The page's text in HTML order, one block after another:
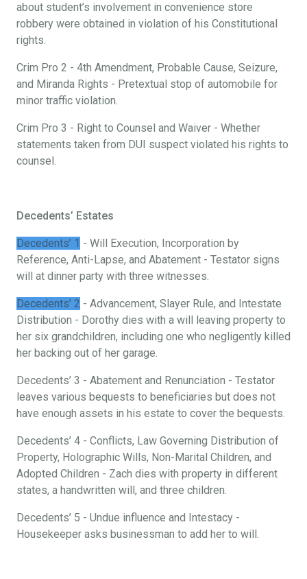
about student’s involvement in convenience store
robbery were obtained in violation of his Constitutional
rights.
Crim Pro 2 - 4th Amendment, Probable Cause, Seizure,
and Miranda Rights - Pretextual stop of automobile for
minor traffic violation.
Crim Pro 3 - Right to Counsel and Waiver - Whether
statements taken from DUI suspect violated his rights to
counsel.
Decedents’ Estates
Decedents’ 1 - Will Execution, Incorporation by
Reference, Anti-Lapse, and Abatement - Testator signs
will at dinner party with three witnesses.
Decedents’ 2 - Advancement, Slayer Rule, and Intestate
Distribution - Dorothy dies with a will leaving property to
her six grandchildren, including one who negligently killed
her backing out of her garage.
Decedents’ 3 - Abatement and Renunciation - Testator
leaves various bequests to beneficiaries but does not
have enough assets in his estate to cover the bequests.
Decedents’ 4 - Conflicts, Law Governing Distribution of
Property, Holographic Wills, Non-Marital Children, and
Adopted Children - Zach dies with property in different
states, a handwritten will, and three children.
Decedents’ 5 - Undue influence and Intestacy -
Housekeeper asks businessman to add her to will.